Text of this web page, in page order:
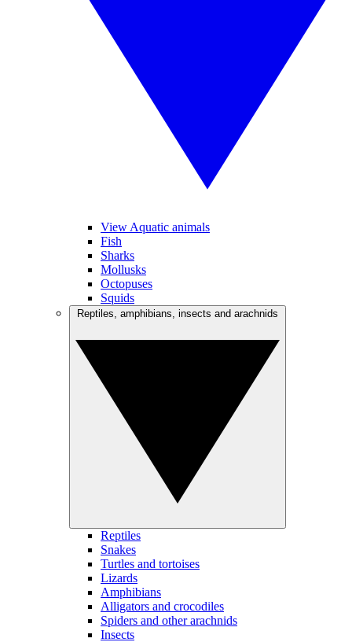
View Aquatic animals
Fish
Sharks
Mollusks
Octopuses
Squids
Reptiles
Snakes
Turtles and tortoises
Lizards
Amphibians
Alligators and crocodiles
Spiders and other arachnids
Insects